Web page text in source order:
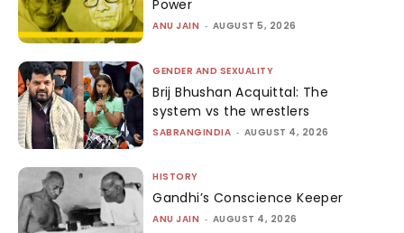
Power
ANU JAIN - AUGUST 5, 2026
GENDER AND SEXUALITY
Brij Bhushan Acquittal: The
system vs the wrestlers
SABRANGINDIA - AUGUST 4, 2026
HISTORY
Gandhi’s Conscience Keeper
ANU JAIN - AUGUST 4, 2026